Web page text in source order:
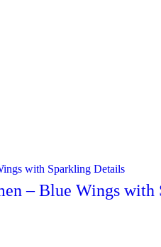
– Blue Wings with